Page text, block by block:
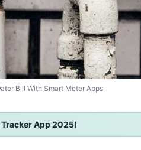
Bill With Smart Meter Apps
Tracker App 2025!